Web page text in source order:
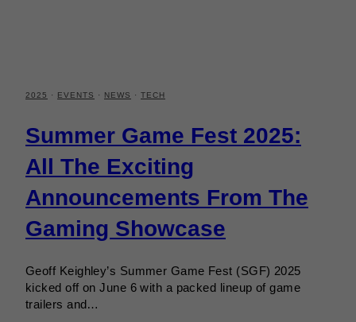
2025 · EVENTS · NEWS · TECH
Summer Game Fest 2025:
All The Exciting
Announcements From The
Gaming Showcase
Geoff Keighley’s Summer Game Fest (SGF) 2025
kicked off on June 6 with a packed lineup of game
trailers and…